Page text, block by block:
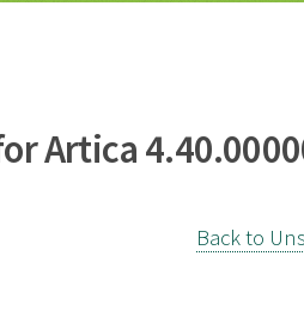
Artica
Back to